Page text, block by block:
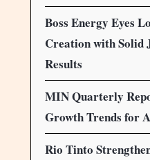
Boss Energy Eyes
Creation with Solid
Results
MIN Quarterly
Growth Trends for
Rio Tinto